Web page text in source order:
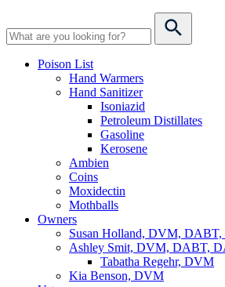
Poison List
Hand Warmers
Hand Sanitizer
Isoniazid
Petroleum Distillates
Gasoline
Kerosene
Ambien
Coins
Moxidectin
Mothballs
Owners
Susan Holland, DVM,
Ashley Smit, DVM, DABT,
Tabatha Regehr, DVM
Kia Benson, DVM